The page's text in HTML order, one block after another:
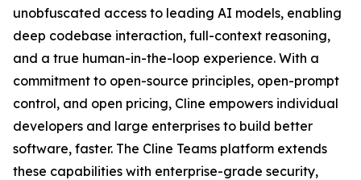
unobfuscated access to leading AI models, enabling
deep codebase interaction, full-context reasoning,
and a true human-in-the-loop experience. With a
commitment to open-source principles, open-prompt
control, and open pricing, Cline empowers individual
developers and large enterprises to build better
software, faster. The Cline Teams platform extends
these capabilities with enterprise-grade security,